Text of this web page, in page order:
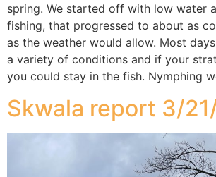
spring. We started off with low water
fishing, that progressed to about as
as the weather would allow. Most
a variety of conditions and if your
you could stay in the fish. Nymphing
Skwala report 3/